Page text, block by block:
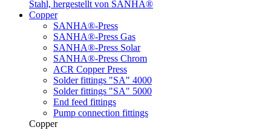
Copper
SANHA®-Press
SANHA®-Press Gas
SANHA®-Press Solar
SANHA®-Press Chrom
ACR Copper Press
Solder fittings "SA" 4000
Solder fittings "SA" 5000
End feed fittings
Pump connection fittings
Copper